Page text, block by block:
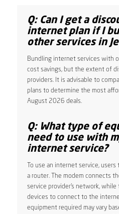
Q: Can I get a
internet plan if I
other services in
Bundling internet services with
cost savings, but the extent of
providers. It is advisable to
plans to determine the most
August 2026 deals.
Q: What type of
need to use with
internet service?
To use an internet service,
a router. The modem connects
service provider’s network,
devices to connect to the
equipment required may vary